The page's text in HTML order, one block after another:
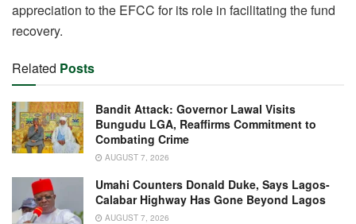
appreciation to the EFCC for its role in facilitating the fund
recovery.
Related Posts
Bandit Attack: Governor Lawal Visits
Bungudu LGA, Reaffirms Commitment to
Combating Crime
AUGUST 7, 2026
Umahi Counters Donald Duke, Says Lagos-
Calabar Highway Has Gone Beyond Lagos
AUGUST 7, 2026